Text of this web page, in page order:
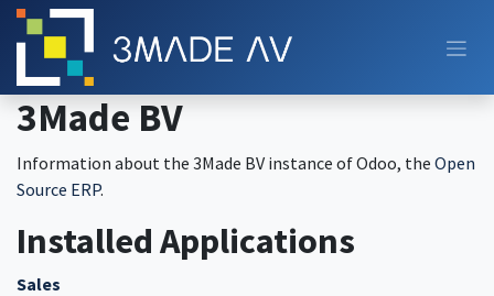
Skip to Content
3Made BV
Information about the 3Made BV instance of Odoo, the Open
Source ERP.
Installed Applications
Sales